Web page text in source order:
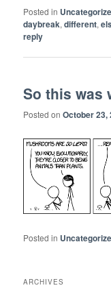
Posted in
daybreak,different,
reply
So this was
Posted onOctober 23,
Posted in
ARCHIVES